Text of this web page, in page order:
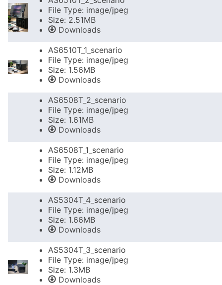
File Type: image/jpeg
Size: 2.51MB
Downloads
AS6510T_1_scenario
File Type: image/jpeg
Size: 1.56MB
Downloads
AS6508T_2_scenario
File Type: image/jpeg
Size: 1.61MB
Downloads
AS6508T_1_scenario
File Type: image/jpeg
Size: 1.12MB
Downloads
AS5304T_4_scenario
File Type: image/jpeg
Size: 1.66MB
Downloads
AS5304T_3_scenario
File Type: image/jpeg
Size: 1.3MB
Downloads